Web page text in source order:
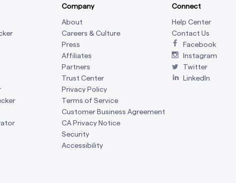
Company
About
Careers & Culture
Press
Affiliates
Partners
Trust Center
Privacy Policy
Terms of Service
Customer Business Agreement
CA Privacy Notice
Security
Accessibility
Connect
Help Center
Contact Us
Facebook
Instagram
Twitter
LinkedIn